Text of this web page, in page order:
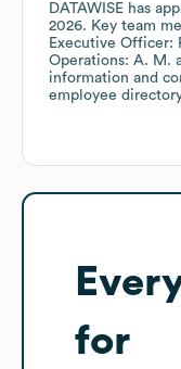
DATAWISE has
2026. Key team
Executive Officer:
Operations: A. M.
information and
employee
for